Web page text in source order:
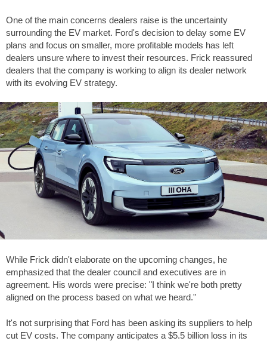
One of the main concerns dealers raise is the uncertainty
surrounding the EV market. Ford's decision to delay some EV
plans and focus on smaller, more profitable models has left
dealers unsure where to invest their resources. Frick reassured
dealers that the company is working to align its dealer network
with its evolving EV strategy.
While Frick didn't elaborate on the upcoming changes, he
emphasized that the dealer council and executives are in
agreement. His words were precise: "I think we're both pretty
aligned on the process based on what we heard."
It's not surprising that Ford has been asking its suppliers to help
cut EV costs. The company anticipates a $5.5 billion loss in its